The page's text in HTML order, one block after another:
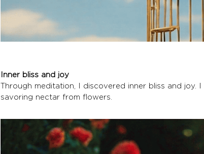
Inner bliss and joy
Through meditation, I discovered inner bliss and joy.
savoring nectar from flowers.